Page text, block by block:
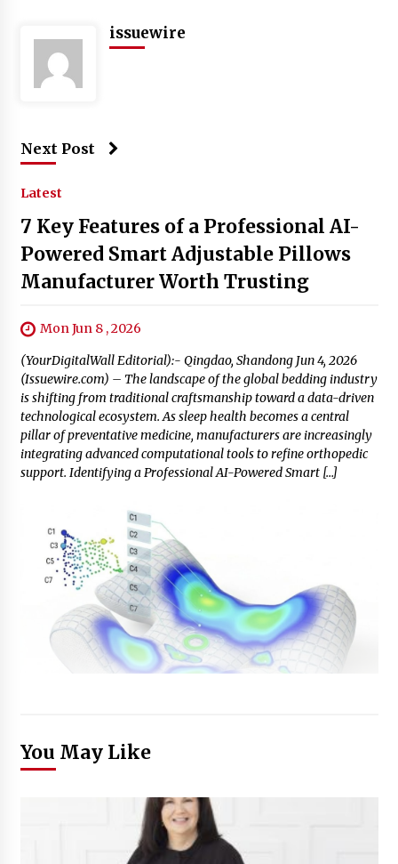
issuewire
Next Post
Latest
7 Key Features of a Professional AI-
Powered Smart Adjustable Pillows
Manufacturer Worth Trusting
Mon Jun 8 , 2026
(YourDigitalWall Editorial):- Qingdao, Shandong Jun 4, 2026
(Issuewire.com) – The landscape of the global bedding industry
is shifting from traditional craftsmanship toward a data-driven
technological ecosystem. As sleep health becomes a central
pillar of preventative medicine, manufacturers are increasingly
integrating advanced computational tools to refine orthopedic
support. Identifying a Professional AI-Powered Smart […]
You May Like